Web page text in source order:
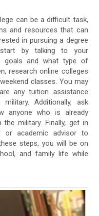
can be a difficult task,
and resources that can
in pursuing a degree
by talking to your
goals and what type of
research online colleges
classes. You may
any tuition assistance
Additionally, ask
anyone who is already
military. Finally, get in
or academic advisor to
steps, you will be on
and family life while